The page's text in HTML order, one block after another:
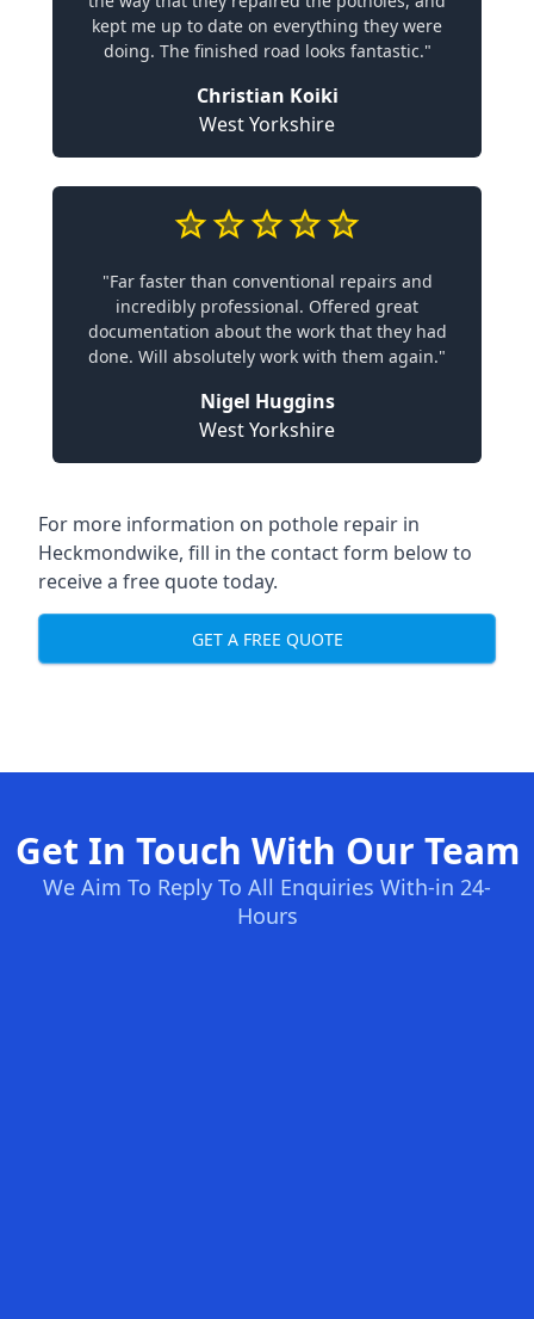
kept me up to date on everything they were
doing. The finished road looks fantastic."
Christian Koiki
West Yorkshire
"Far faster than conventional repairs and
incredibly professional. Offered great
documentation about the work that they had
done. Will absolutely work with them again."
Nigel Huggins
West Yorkshire
For more information on pothole repair in
Heckmondwike, fill in the contact form below to
receive a free quote today.
GET A FREE QUOTE
Get In Touch With Our Team
We Aim To Reply To All Enquiries With-in 24-
Hours